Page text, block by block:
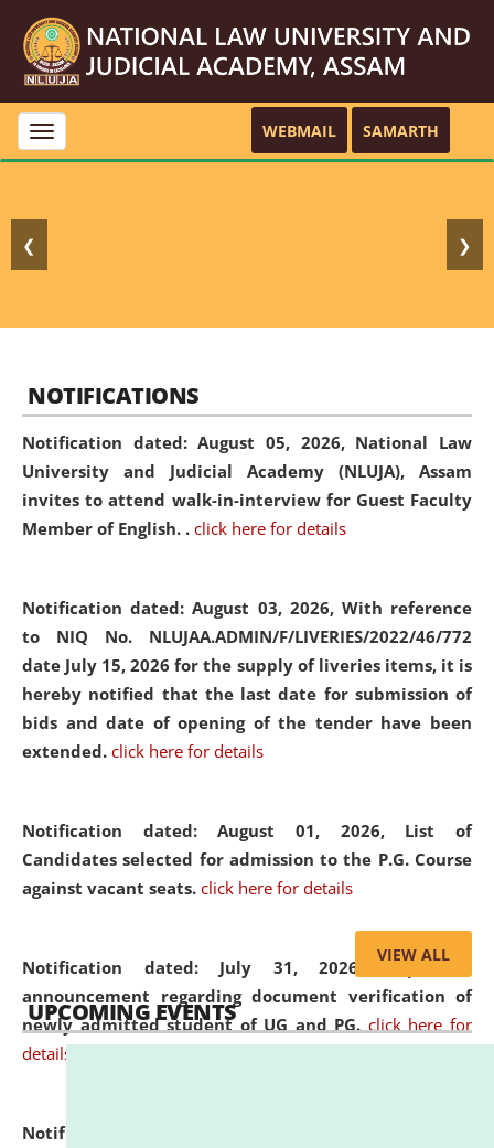
Toggle
navigation
WEBMAIL SAMARTH
❮ ❯
NOTIFICATIONS
Notification dated: August 05, 2026, National Law
University and Judicial Academy (NLUJA), Assam
invites to attend walk-in-interview for Guest Faculty
Member of English. . click here for details
Notification dated: August 03, 2026, With reference
to NIQ No. NLUJAA.ADMIN/F/LIVERIES/2022/46/772
date July 15, 2026 for the supply of liveries items, it is
hereby notified that the last date for submission of
bids and date of opening of the tender have been
extended. click here for details
Notification dated: August 01, 2026, List of
Candidates selected for admission to the P.G. Course
against vacant seats. click here for details
Notification dated: July 31, 2026,Important
announcement regarding document verification of
newly admitted student of UG and PG. click here for
details
Notification dated: July 31, 2026,
VIEW ALL
UPCOMING EVENTS